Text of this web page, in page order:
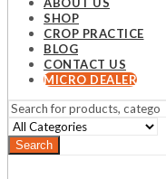
SHOP
CROP PRACTICE
BLOG
CONTACT US
MICRO DEALER
Search